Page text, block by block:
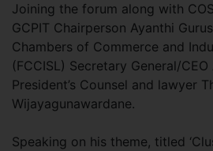
Joining the forum along with
GCPIT Chairperson Ayanthi
Chambers of Commerce and
(FCCISL) Secretary General/
President’s Counsel and lawyer
Wijayagunawardane.
Speaking on his theme, titled